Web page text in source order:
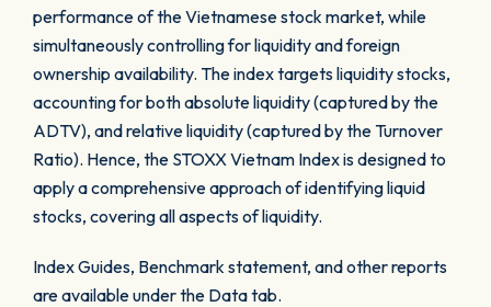
performance of the Vietnamese stock market, while
simultaneously controlling for liquidity and foreign
ownership availability. The index targets liquidity stocks,
accounting for both absolute liquidity (captured by the
ADTV), and relative liquidity (captured by the Turnover
Ratio). Hence, the STOXX Vietnam Index is designed to
apply a comprehensive approach of identifying liquid
stocks, covering all aspects of liquidity.
Index Guides, Benchmark statement, and other reports
are available under the Data tab.